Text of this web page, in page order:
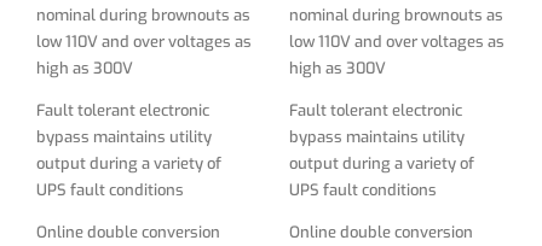
Wide input voltage range(110
～300VAC) can adapt to
different power grid
DC start (cold start) function
Input PFC filters
Built-in static bypass
nominal during brownouts as
low 110V and over voltages as
high as 300V
Fault tolerant electronic
bypass maintains utility
output during a variety of
UPS fault conditions
Online double conversion
Wide input voltage range(110
～300VAC) can adapt to
different power grid
DC start (cold start) function
Input PFC filters
Built-in static bypass
nominal during brownouts as
low 110V and over voltages as
high as 300V
Fault tolerant electronic
bypass maintains utility
output during a variety of
UPS fault conditions
Online double conversion